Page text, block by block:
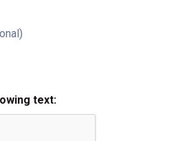
text: